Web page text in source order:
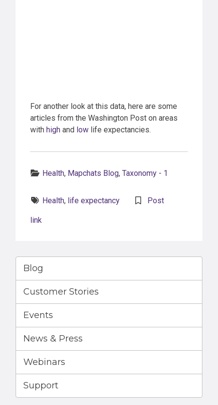
For another look at this data, here are some
articles from the Washington Post on areas
with high and low life expectancies.
Health, Mapchats Blog, Taxonomy - 1
Health, life expectancy Post
link
Blog
Customer Stories
Events
News & Press
Webinars
Support